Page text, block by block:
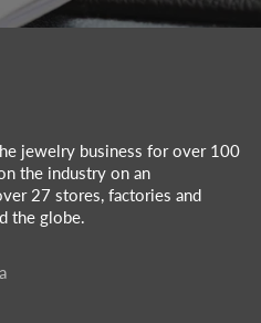
jewelry business for over 100
the industry on an
27 stores, factories and
the globe.